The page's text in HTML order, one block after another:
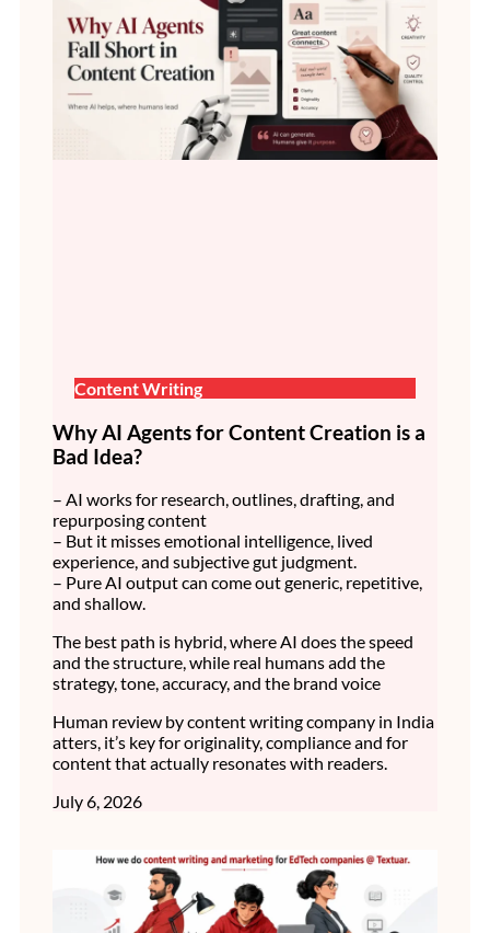
Content Writing
Why AI Agents for Content Creation is a
Bad Idea?
– AI works for research, outlines, drafting, and
repurposing content
– But it misses emotional intelligence, lived
experience, and subjective gut judgment.
– Pure AI output can come out generic, repetitive,
and shallow.
The best path is hybrid, where AI does the speed
and the structure, while real humans add the
strategy, tone, accuracy, and the brand voice
Human review by content writing company in India
atters, it’s key for originality, compliance and for
content that actually resonates with readers.
July 6, 2026